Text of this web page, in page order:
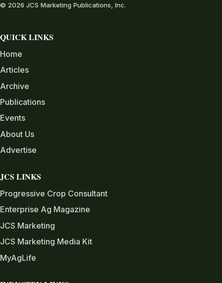
© 2026 JCS Marketing Publications, Inc.
QUICK LINKS
Home
Articles
Archive
Publications
Events
About Us
Advertise
JCS LINKS
Progressive Crop Consultant
Enterprise Ag Magazine
JCS Marketing
JCS Marketing Media Kit
MyAgLife